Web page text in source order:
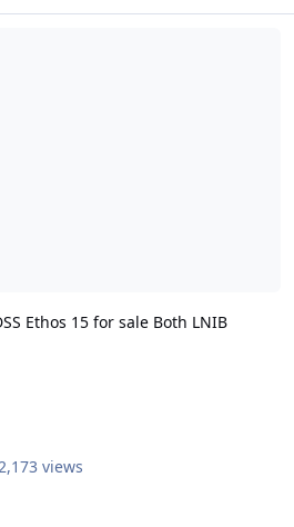
Ethos 15 for sale Both LNIB
views